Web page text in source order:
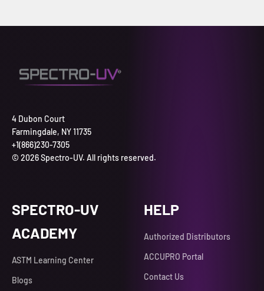
4 Dubon Court
Farmingdale, NY 11735
+1(866)230-7305
© 2026 Spectro-UV. All rights reserved.
SPECTRO-UV
ACADEMY
ASTM Learning Center
Blogs
HELP
Authorized Distributors
ACCUPRO Portal
Contact Us